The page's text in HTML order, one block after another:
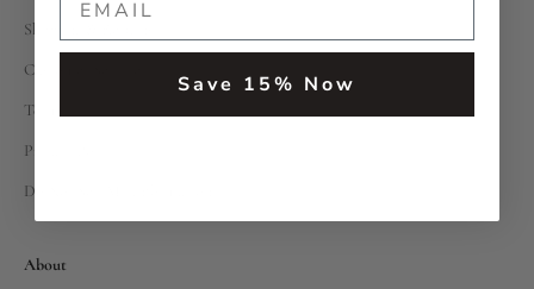
Shipping & Returns
Customer Service
Terms
Privacy Policy
Do Not Sell My Information
About
Save 15% Now